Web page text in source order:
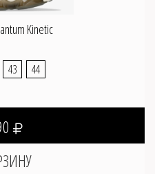
Kinetic
43 44